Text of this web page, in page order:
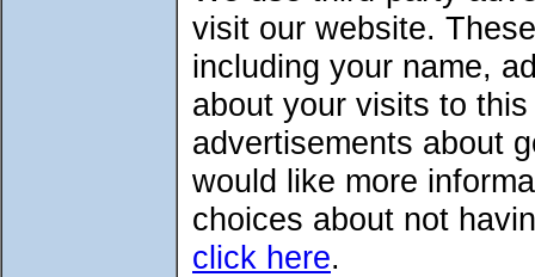
visit our website.
including your name,
about your visits to
advertisements about
would like more
choices about not
click here.